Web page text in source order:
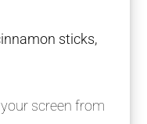
sticks,
screen from